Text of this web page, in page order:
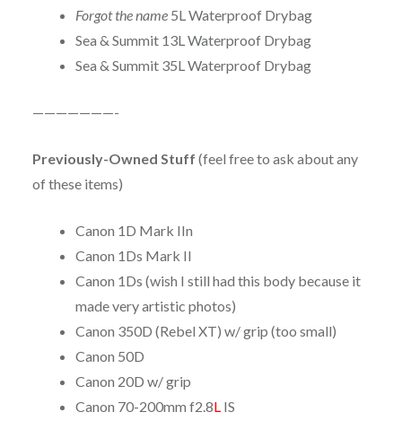
Forgot the name5L Waterproof Drybag
Sea & Summit 13L Waterproof Drybag
Sea & Summit 35L Waterproof Drybag
———————-
Previously-Owned Stuff (feel free to ask about any
of these items)
Canon 1D Mark IIn
Canon 1Ds Mark II
Canon 1Ds (wish I still had this body because it
made very artistic photos)
Canon 350D (Rebel XT) w/ grip (too small)
Canon 50D
Canon 20D w/ grip
Canon 70-200mm f2.8LIS